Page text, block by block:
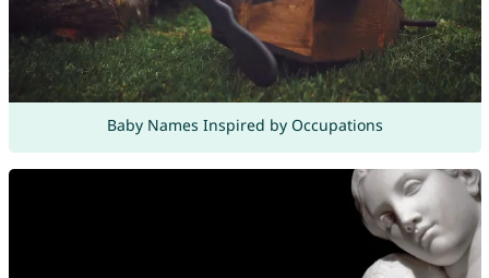
Baby Names Inspired by Occupations